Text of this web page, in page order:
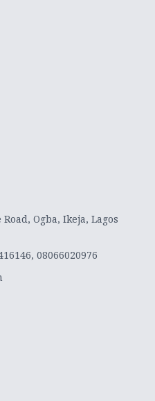
Ogba, Ikeja, Lagos
08066020976